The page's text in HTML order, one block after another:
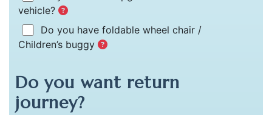
vehicle?
Do you have foldable wheel chair /
Children’s buggy
Do you want return
journey?